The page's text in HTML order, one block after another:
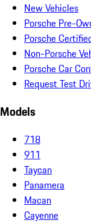
New Vehicles
Porsche Pre-
Porsche
Non-Porsche
Porsche Car
Request Test
Models
718
911
Taycan
Panamera
Macan
Cayenne